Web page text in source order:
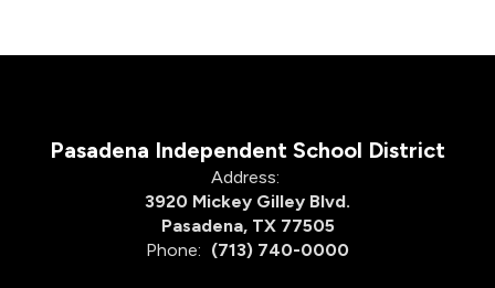
Pasadena Independent School District
Address:
3920 Mickey Gilley Blvd.
Pasadena, TX 77505
Phone: (713) 740-0000